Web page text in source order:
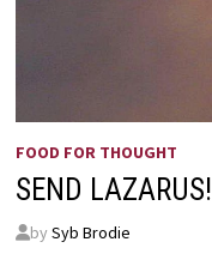
FOOD FOR THOUGHT
SEND LAZARUS!
by Syb Brodie